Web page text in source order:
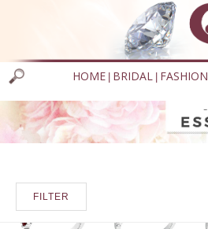
HOME BRIDAL FASHION
FILTER